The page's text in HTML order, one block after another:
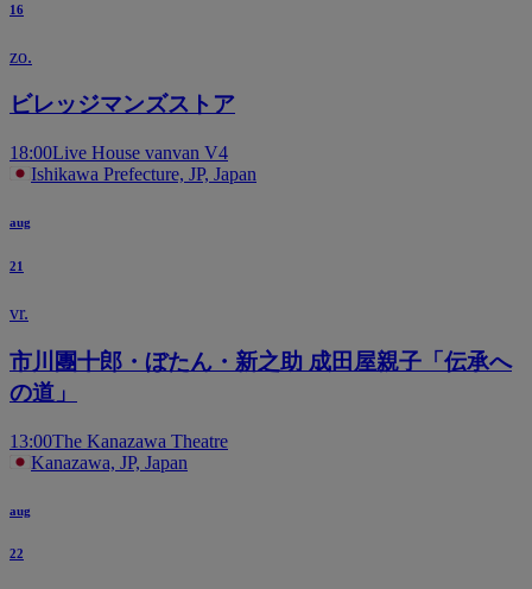
16
zo.
ビレッジマンズストア
18:00Live House vanvan V4
Ishikawa Prefecture, JP, Japan
aug
21
vr.
市川團十郎・ぼたん・新之助 成田屋親子「伝承へ
の道」
13:00The Kanazawa Theatre
Kanazawa, JP, Japan
aug
22